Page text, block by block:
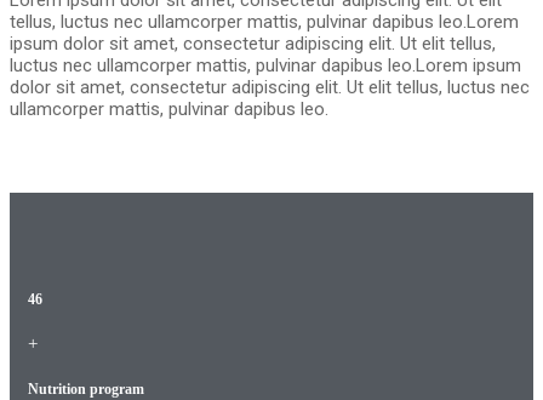
tellus, luctus nec ullamcorper mattis, pulvinar dapibus leo.Lorem
ipsum dolor sit amet, consectetur adipiscing elit. Ut elit tellus,
luctus nec ullamcorper mattis, pulvinar dapibus leo.Lorem ipsum
dolor sit amet, consectetur adipiscing elit. Ut elit tellus, luctus nec
ullamcorper mattis, pulvinar dapibus leo.
46
+
Nutrition program